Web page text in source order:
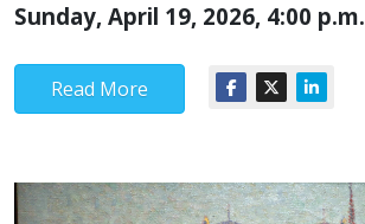
Sunday, April 19, 2026, 4:00 p.m.
Read More